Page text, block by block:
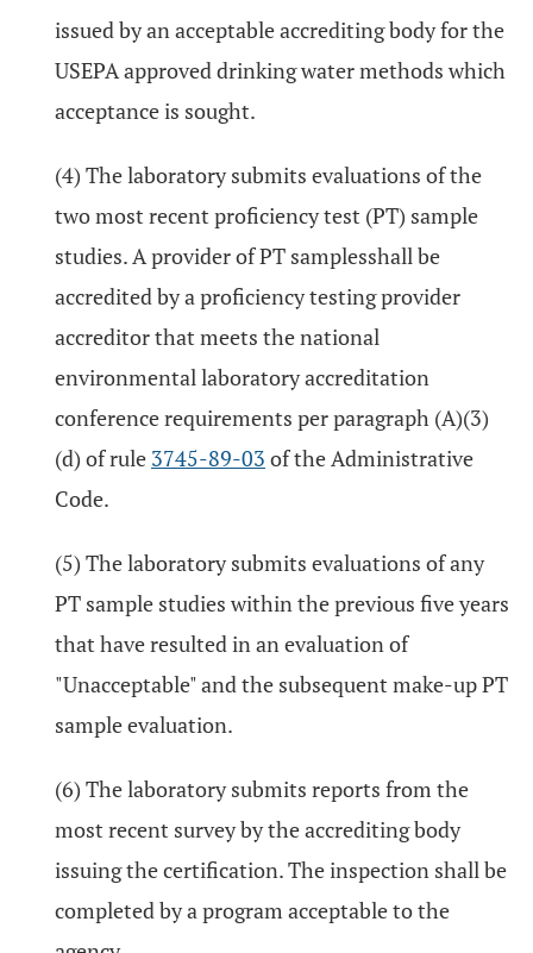
issued by an acceptable accrediting body for the
USEPA approved drinking water methods which
acceptance is sought.
(4) The laboratory submits evaluations of the
two most recent proficiency test (PT) sample
studies. A provider of PT samplesshall be
accredited by a proficiency testing provider
accreditor that meets the national
environmental laboratory accreditation
conference requirements per paragraph (A)(3)
(d) of rule 3745-89-03 of the Administrative
Code.
(5) The laboratory submits evaluations of any
PT sample studies within the previous five years
that have resulted in an evaluation of
"Unacceptable" and the subsequent make-up PT
sample evaluation.
(6) The laboratory submits reports from the
most recent survey by the accrediting body
issuing the certification. The inspection shall be
completed by a program acceptable to the